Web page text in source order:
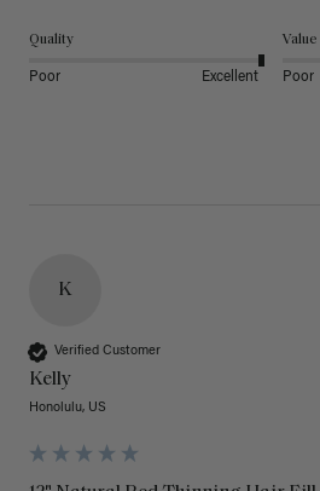
Quality
Poor Excellent
Value
Poor
K
Verified Customer
Kelly
Honolulu, US